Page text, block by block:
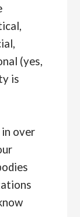
(yes,
is
in over